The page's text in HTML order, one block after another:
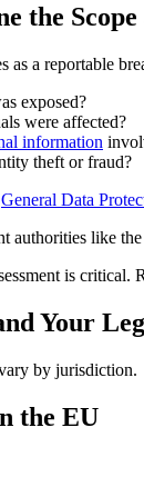
the
a reportable
exposed?
were affected?
information
theft or fraud?
General Data
authorities like
is critical.
Your
by jurisdiction.
the EU